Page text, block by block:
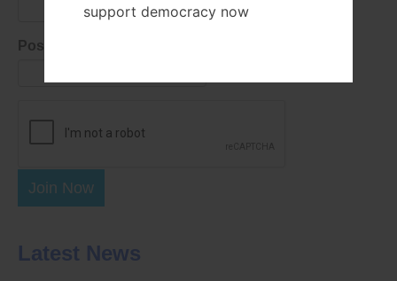
Postal Code
Join Now
Latest News
support democracy now